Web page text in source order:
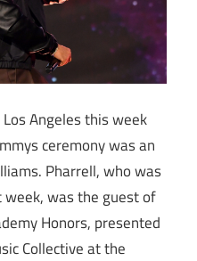
Angeles this week
ceremony was an
Pharrell, who was
week, was the guest of
Honors, presented
Collective at the